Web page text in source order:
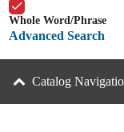
Whole Word/Phrase
Advanced Search
Catalog